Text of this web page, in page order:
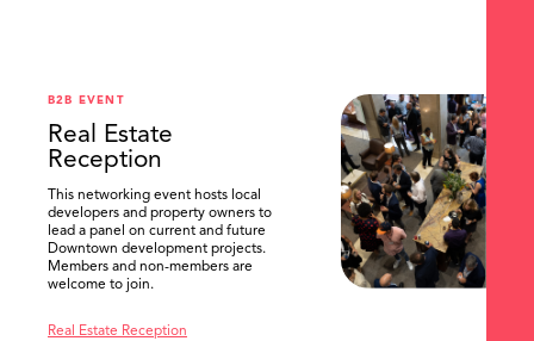
B2B EVENT
Real Estate
Reception
This networking event hosts local
developers and property owners to
lead a panel on current and future
Downtown development projects.
Members and non-members are
welcome to join.
Real Estate Reception